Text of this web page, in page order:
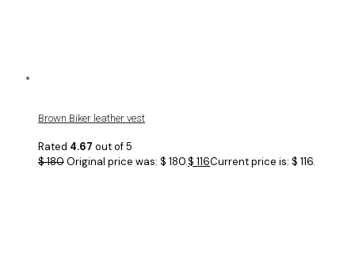
Brown Biker leather vest
Rated 4.67 out of 5
$180Original price was: $ 180.$ 116Current price is: $ 116.